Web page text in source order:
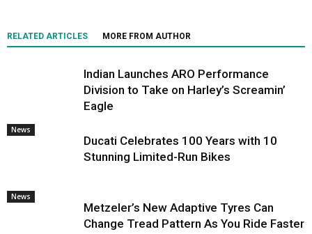
RELATED ARTICLES MORE FROM AUTHOR
News
Indian Launches ARO Performance
Division to Take on Harley’s Screamin’
Eagle
News
Ducati Celebrates 100 Years with 10
Stunning Limited-Run Bikes
Metzeler’s New Adaptive Tyres Can
Change Tread Pattern As You Ride Faster